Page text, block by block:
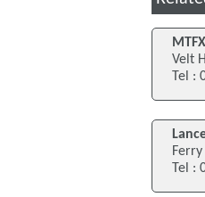
Velt
Tel :
Tel :